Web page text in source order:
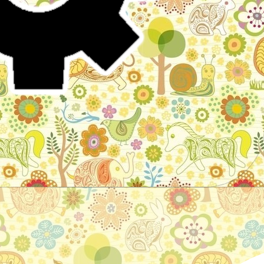
Stories for children, folktales, fairy tales and fables
from around the world